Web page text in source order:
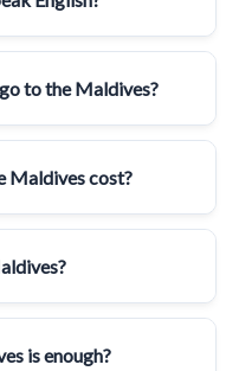
to the Maldives?
Maldives cost?
is enough?